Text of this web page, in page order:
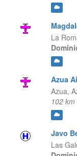
La
Azua
Azua,
102
Javo
Las